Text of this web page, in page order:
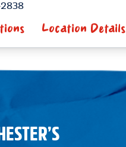
Location Details